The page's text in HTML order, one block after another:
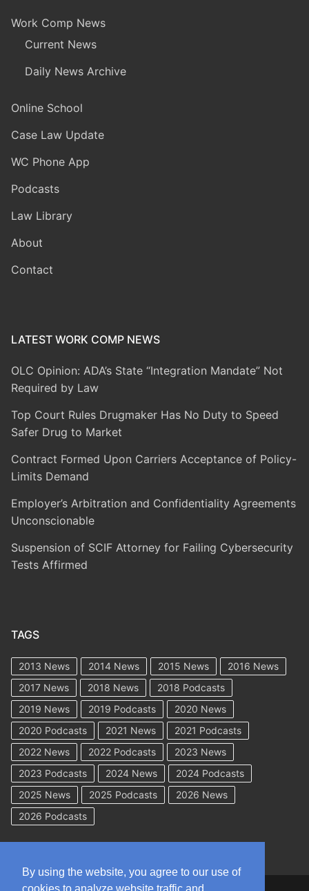
Work Comp News
Current News
Daily News Archive
Online School
Case Law Update
WC Phone App
Podcasts
Law Library
About
Contact
LATEST WORK COMP NEWS
OLC Opinion: ADA’s State “Integration Mandate” Not
Required by Law
Top Court Rules Drugmaker Has No Duty to Speed
Safer Drug to Market
Contract Formed Upon Carriers Acceptance of Policy-
Limits Demand
Employer’s Arbitration and Confidentiality Agreements
Unconscionable
Suspension of SCIF Attorney for Failing Cybersecurity
Tests Affirmed
TAGS
2013 News 2014 News 2015 News
2016 News
2017 News
2018 News
2018 Podcasts
2019 News
2019 Podcasts
2020 News
2020 Podcasts
2021 News
2021 Podcasts
2022 News
2022 Podcasts
2023 News
2023 Podcasts
2024 News
2024 Podcasts
2025 News
2025 Podcasts
2026 News
2026 Podcasts
By using the website, you agree to our use of
cookies to analyze website traffic and